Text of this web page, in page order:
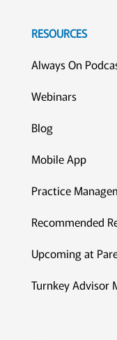
RESOURCES
Always On
Webinars
Blog
Mobile App
Practice
Recommended
Upcoming at
Turnkey Advisor